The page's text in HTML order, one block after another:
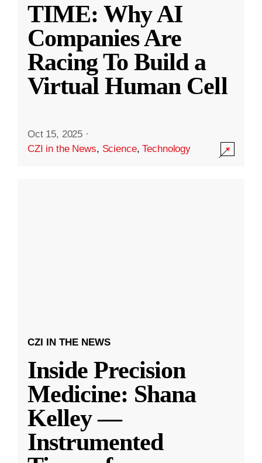
TIME: Why AI
Companies Are
Racing To Build a
Virtual Human Cell
Oct 15, 2025 ·
CZI in the News, Science,Technology
CZI IN THE NEWS
Inside Precision
Medicine: Shana
Kelley —
Instrumented